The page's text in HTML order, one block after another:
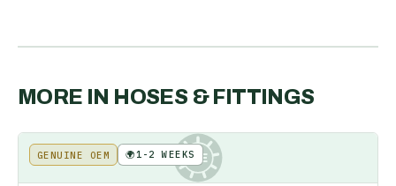
MORE IN HOSES & FITTINGS
KE
GENUINE OEM 🌍1-2 WEEKS